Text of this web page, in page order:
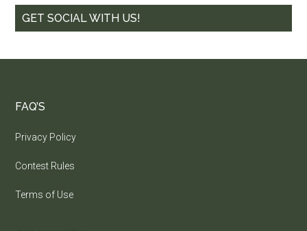
GET SOCIAL WITH US!
FAQ’S
Privacy Policy
Contest Rules
Terms of Use